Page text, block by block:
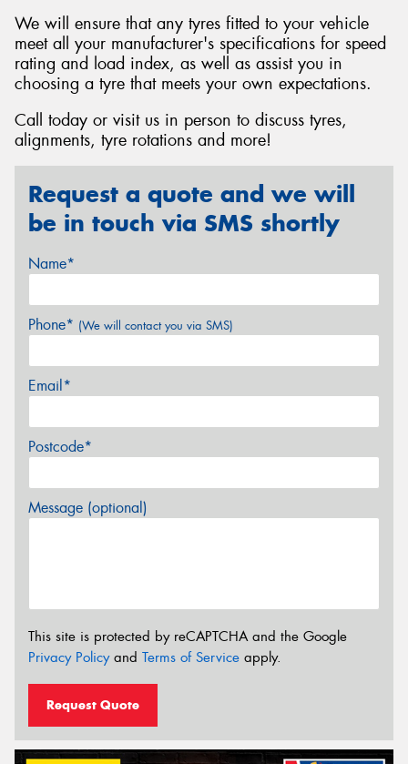
We will ensure that any tyres fitted to your vehicle
meet all your manufacturer's specifications for speed
rating and load index, as well as assist you in
choosing a tyre that meets your own expectations.
Call today or visit us in person to discuss tyres,
alignments, tyre rotations and more!
Request a quote and we will
be in touch via SMS shortly
Name*
Phone* (We will contact you via SMS)
Email*
Postcode*
Message (optional)
This site is protected by reCAPTCHA and the Google
Privacy Policyand Terms of Service apply.
Request Quote